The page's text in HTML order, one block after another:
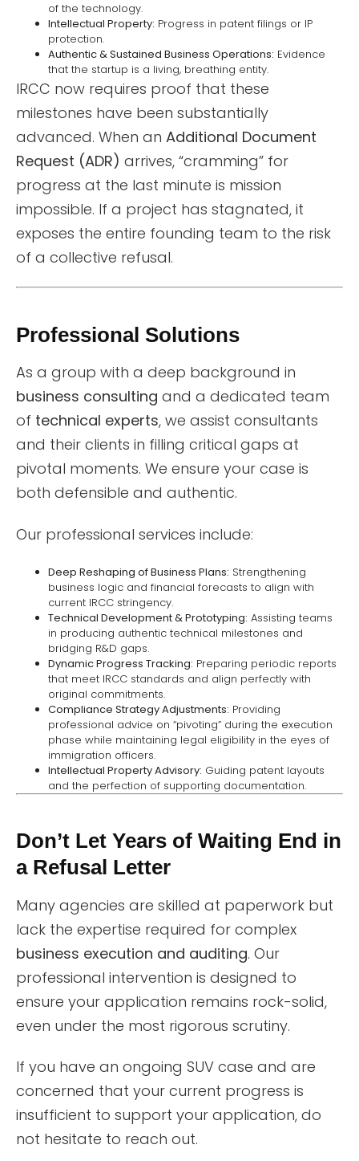
of the technology.
Intellectual Property: Progress in patent filings or IP
protection.
Authentic & Sustained Business Operations: Evidence
that the startup is a living, breathing entity.
IRCC now requires proof that these
milestones have been substantially
advanced. When an Additional Document
Request (ADR) arrives, “cramming” for
progress at the last minute is mission
impossible. If a project has stagnated, it
exposes the entire founding team to the risk
of a collective refusal.
Professional Solutions
As a group with a deep background in
business consulting and a dedicated team
of technical experts, we assist consultants
and their clients in filling critical gaps at
pivotal moments. We ensure your case is
both defensible and authentic.
Our professional services include:
Deep Reshaping of Business Plans: Strengthening
business logic and financial forecasts to align with
current IRCC stringency.
Technical Development & Prototyping: Assisting teams
in producing authentic technical milestones and
bridging R&D gaps.
Dynamic Progress Tracking: Preparing periodic reports
that meet IRCC standards and align perfectly with
original commitments.
Compliance Strategy Adjustments: Providing
professional advice on “pivoting” during the execution
phase while maintaining legal eligibility in the eyes of
immigration officers.
Intellectual Property Advisory: Guiding patent layouts
and the perfection of supporting documentation.
Don’t Let Years of Waiting End in
a Refusal Letter
Many agencies are skilled at paperwork but
lack the expertise required for complex
business execution and auditing. Our
professional intervention is designed to
ensure your application remains rock-solid,
even under the most rigorous scrutiny.
If you have an ongoing SUV case and are
concerned that your current progress is
insufficient to support your application, do
not hesitate to reach out.